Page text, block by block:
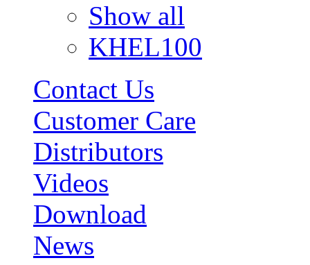
Show all
KHEL100
Contact Us
Customer Care
Distributors
Videos
Download
News